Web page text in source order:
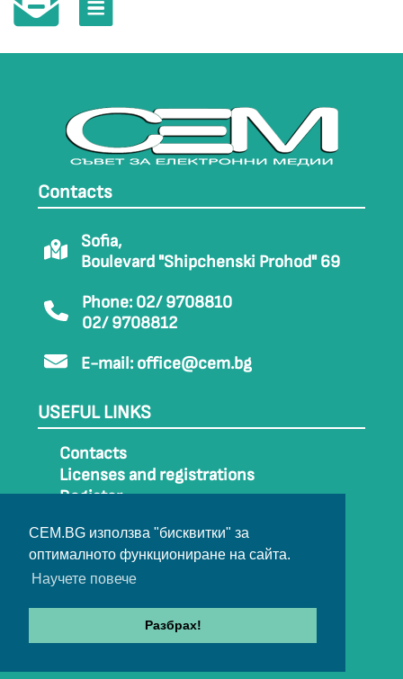
CEM.BG използва "бисквитки" за
оптималното функциониране на сайта.
Научете повече
Разбрах!
Contacts
Sofia,
Boulevard "Shipchenski Prohod" 69
Phone: 02/ 9708810
02/ 9708812
E-mail: office@cem.bg
USEFUL LINKS
Contacts
Licenses and registrations
Register
Sitemap
Archive
© 2022-2024 All rights belong to CEM